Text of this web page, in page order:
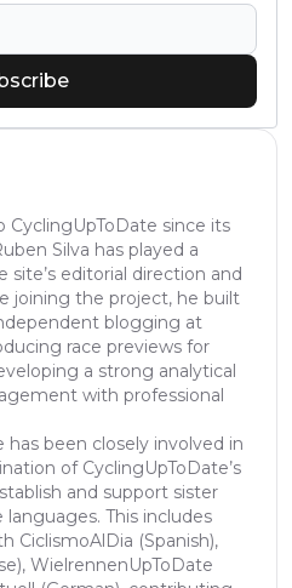
since its
Silva has played a
site’s editorial direction and
joining the project, he built
blogging at
race previews for
a strong analytical
with professional
has been closely involved in
of CyclingUpToDate’s
and support sister
This includes
CiclismoAlDia (Spanish),
WielrennenUpToDate